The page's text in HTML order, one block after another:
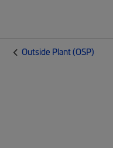
Outside Plant (OSP)